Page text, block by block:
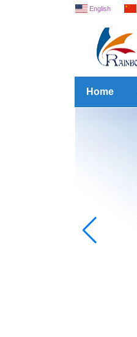
English
Home